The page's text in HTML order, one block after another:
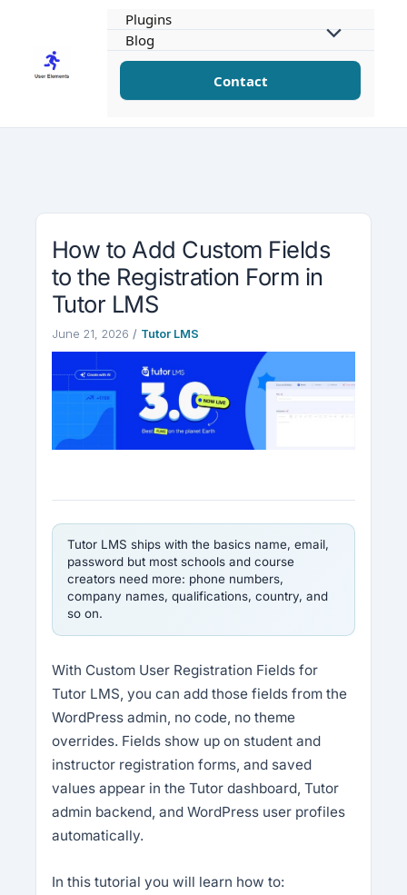
content
Plugins
Blog
Contact
How to Add Custom Fields
to the Registration Form in
Tutor LMS
June 21, 2026 / Tutor LMS
Tutor LMS ships with the basics name, email,
password but most schools and course
creators need more: phone numbers,
company names, qualifications, country, and
so on.
With Custom User Registration Fields for
Tutor LMS, you can add those fields from the
WordPress admin, no code, no theme
overrides. Fields show up on student and
instructor registration forms, and saved
values appear in the Tutor dashboard, Tutor
admin backend, and WordPress user profiles
automatically.
In this tutorial you will learn how to: